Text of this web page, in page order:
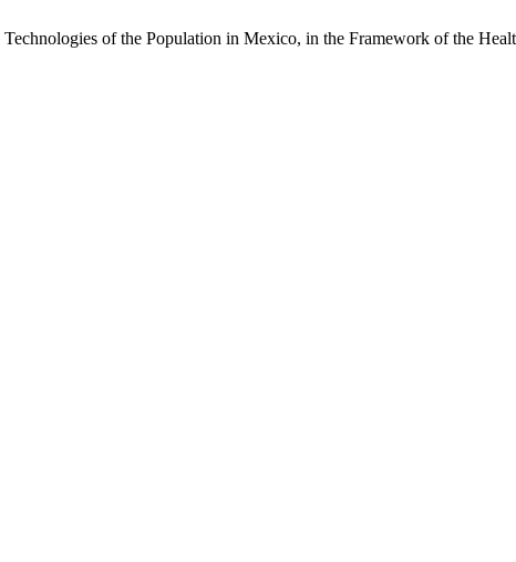
of the Population in Mexico, in the Framework of the